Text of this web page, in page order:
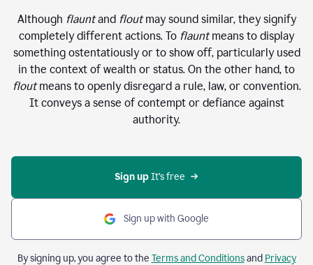
Although flauntand floutmay sound similar, they signify
completely different actions. To flauntmeans to display
something ostentatiously or to show off, particularly used
in the context of wealth or status. On the other hand, to
floutmeans to openly disregard a rule, law, or convention.
It conveys a sense of contempt or defiance against
authority.
Sign up It’s free
Sign up with Google
By signing up, you agree to the Terms and Conditionsand Privacy